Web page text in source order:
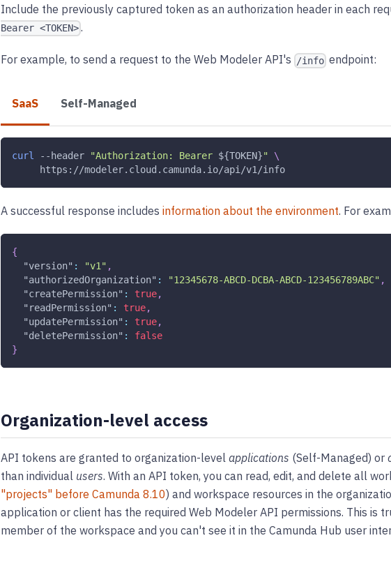
Include the previously captured token as an authorization header in each
Bearer <TOKEN>.
For example, to send a request to the Web Modeler API's /info endpoint:
SaaS Self-Managed
curl --header "Authorization: Bearer ${TOKEN}"
\
     https://modeler.cloud.camunda.io/api/v1/info
A successful response includes information about the environment. For
{
"version" : "v1" ,
"authorizedOrganization" : "12345678-ABCD-DCBA-ABCD-123456789ABC" ,
"createPermission" : true,
"readPermission" : true,
"updatePermission" : true,
"deletePermission" :
false
}
Organization-level access
API tokens are granted to organization-level applications (Self-Managed) or
than individual users. With an API token, you can read, edit, and delete all
"projects" before Camunda 8.10) and workspace resources in the
application or client has the required Web Modeler API permissions. This is
member of the workspace and you can't see it in the Camunda Hub user